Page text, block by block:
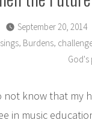
September 20, 2014
Burdens
God's
know that my
in music